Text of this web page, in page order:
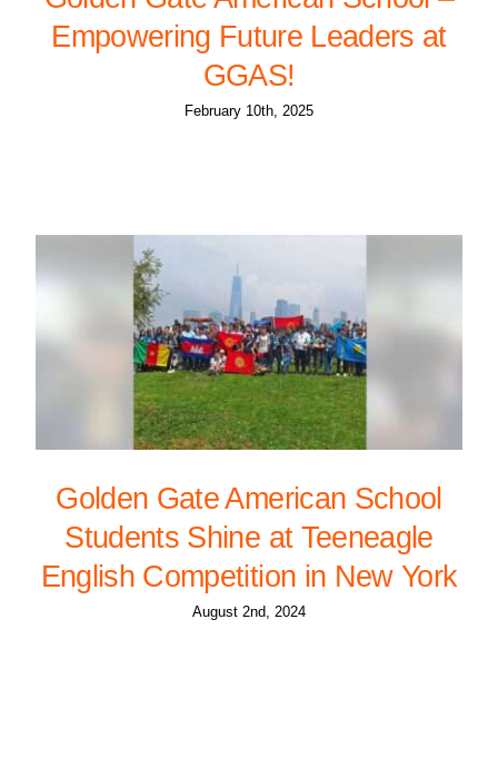
Empowering Future Leaders at
GGAS!
February 10th, 2025
Golden Gate American School
Students Shine at Teeneagle
English Competition in New York
August 2nd, 2024